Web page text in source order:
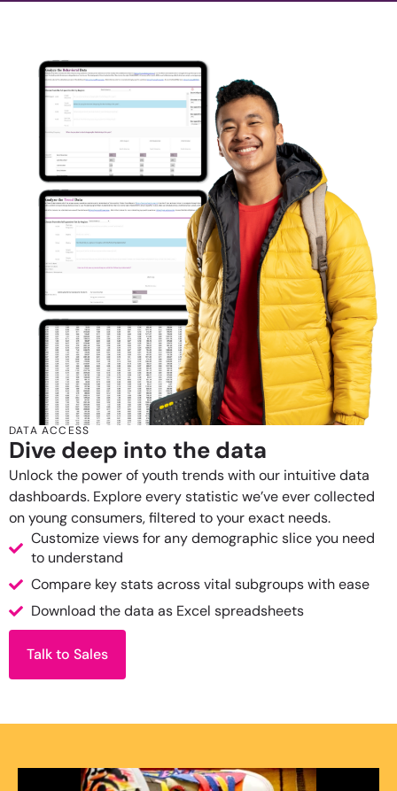
DATA ACCESS
Dive deep into the data
Unlock the power of youth trends with our intuitive data
dashboards. Explore every statistic we’ve ever collected
on young consumers, filtered to your exact needs.
Customize views for any demographic slice you need
to understand
Compare key stats across vital subgroups with ease
Download the data as Excel spreadsheets
Talk to Sales